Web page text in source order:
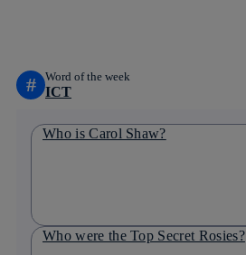
# Word of the week
ICT
Who is Carol Shaw?
Who were the Top Secret Rosies?